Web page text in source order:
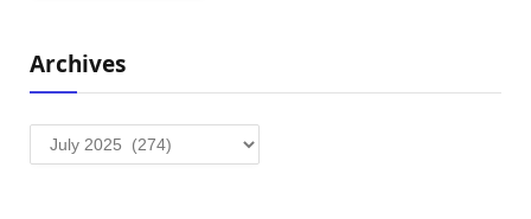
Archives
Archives